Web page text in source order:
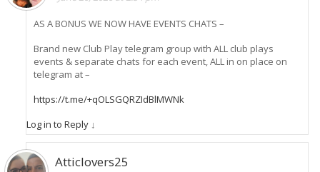
AS A BONUS WE NOW HAVE EVENTS CHATS –
Brand new Club Play telegram group with ALL club plays
events & separate chats for each event, ALL in on place on
telegram at –
https://t.me/+qOLSGQRZIdBlMWNk
Log in to Reply ↓
Atticlovers25